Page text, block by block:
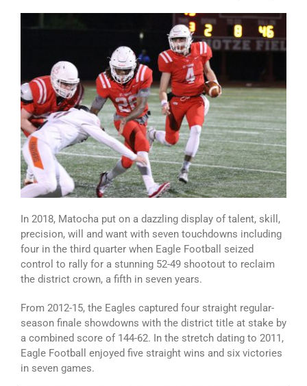
In 2018, Matocha put on a dazzling display of talent, skill,
precision, will and want with seven touchdowns including
four in the third quarter when Eagle Football seized
control to rally for a stunning 52-49 shootout to reclaim
the district crown, a fifth in seven years.
From 2012-15, the Eagles captured four straight regular-
season finale showdowns with the district title at stake by
a combined score of 144-62. In the stretch dating to 2011,
Eagle Football enjoyed five straight wins and six victories
in seven games.